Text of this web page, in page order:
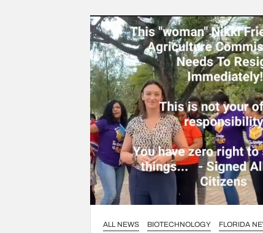
ALL NEWS BIOTECHNOLOGY
FLORIDA